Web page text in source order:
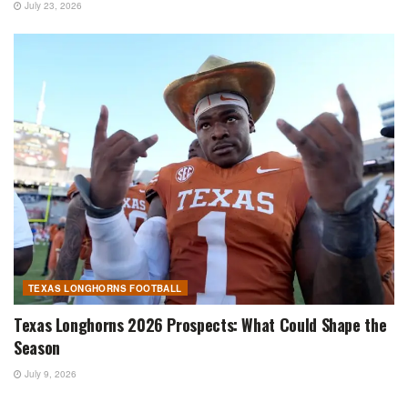
July 23, 2026
TEXAS LONGHORNS FOOTBALL
Texas Longhorns 2026 Prospects: What Could Shape the
Season
July 9, 2026